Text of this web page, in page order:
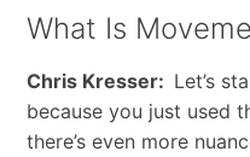
What Is
Chris Kresser: Let’s
because you just used
there’s even more